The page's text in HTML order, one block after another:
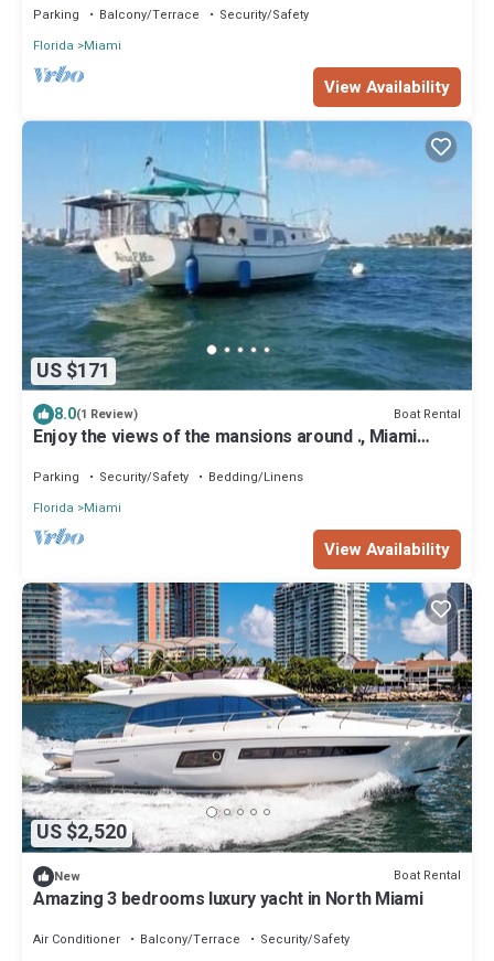
Parking Balcony/Terrace
Security/Safety
Florida
Miami
View Availability
US $171
8.0(1 Review) Boat Rental
Enjoy the views of the mansions around ., Miami
Parking Security/Safety
Bedding/Linens
Florida
Miami
View Availability
US $2,520
New Boat Rental
Amazing 3 bedrooms luxury yacht in North Miami
Air Conditioner Balcony/Terrace
Security/Safety